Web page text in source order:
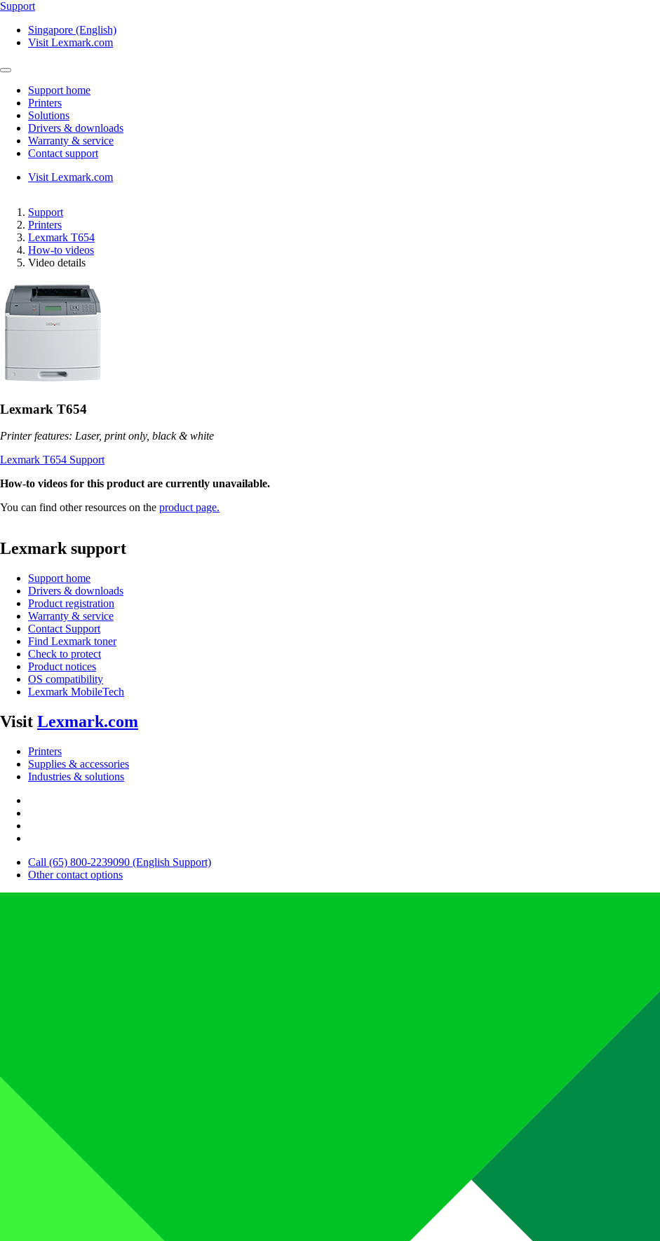
Support
Singapore (English)
Visit Lexmark.com
Support home
Printers
Solutions
Drivers & downloads
Warranty & service
Contact support
Visit Lexmark.com
Support
Printers
Lexmark T654
How-to videos
Video details
Lexmark T654
Printer features: Laser, print only, black & white
Lexmark T654 Support
How-to videos for this product are currently unavailable.
You can find other resources on the product page.
Lexmark support
Support home
Drivers & downloads
Product registration
Warranty & service
Contact Support
Find Lexmark toner
Check to protect
Product notices
OS compatibility
Lexmark MobileTech
Visit Lexmark.com
Printers
Supplies & accessories
Industries & solutions
Call (65) 800-2239090 (English Support)
Other contact options